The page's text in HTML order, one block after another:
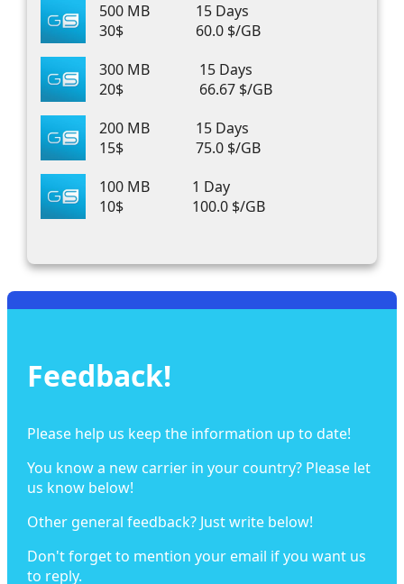
500 MB
15 Days
30$
60.0 $/GB
300 MB
15 Days
20$
66.67 $/GB
200 MB
15 Days
15$
75.0 $/GB
100 MB
1 Day
10$
100.0 $/GB
Feedback!
Please help us keep the information up to date!
You know a new carrier in your country? Please let
us know below!
Other general feedback? Just write below!
Don't forget to mention your email if you want us
to reply.